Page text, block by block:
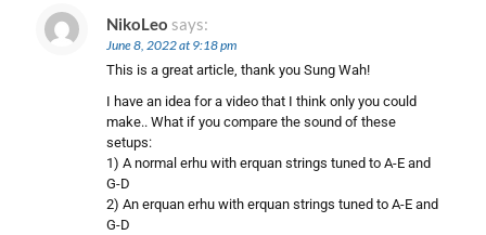
NikoLeo says:
June 8, 2022 at 9:18 pm
This is a great article, thank you Sung Wah!
I have an idea for a video that I think only you could
make.. What if you compare the sound of these
setups:
1) A normal erhu with erquan strings tuned to A-E and
G-D
2) An erquan erhu with erquan strings tuned to A-E and
G-D